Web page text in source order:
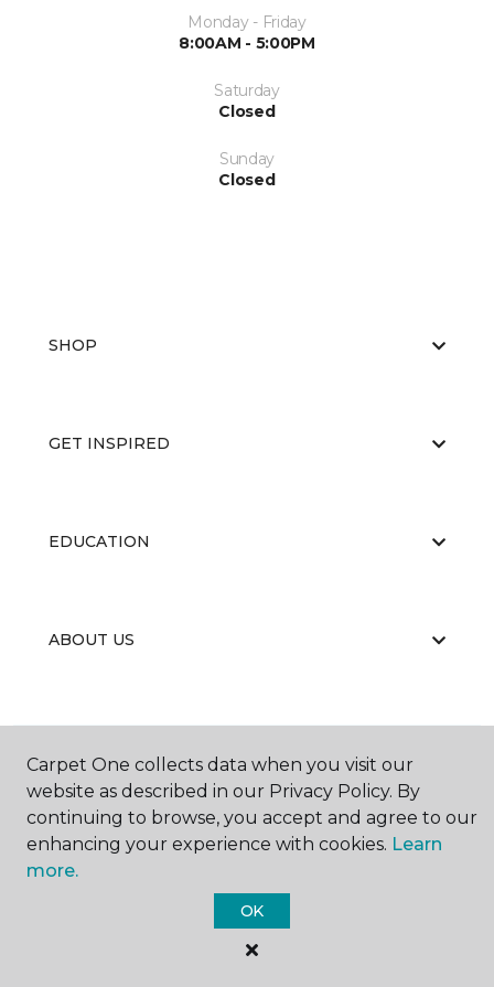
Monday - Friday
8:00AM - 5:00PM
Saturday
Closed
Sunday
Closed
SHOP
GET INSPIRED
EDUCATION
ABOUT US
© 2026Carpet One Floor & Home.
All Rights Reserved
Carpet One collects data when you visit our
website as described in our Privacy Policy. By
continuing to browse, you accept and agree to our
enhancing your experience with cookies. Learn
more.
OK